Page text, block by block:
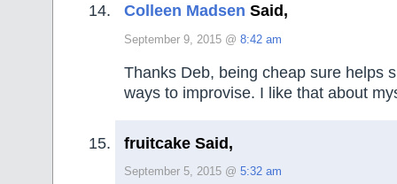
Colleen Madsen Said,
September 9, 2015 @ 8:42 am
Thanks Deb, being cheap sure helps
ways to improvise. I like that about
fruitcake Said,
September 5, 2015 @ 5:32 am